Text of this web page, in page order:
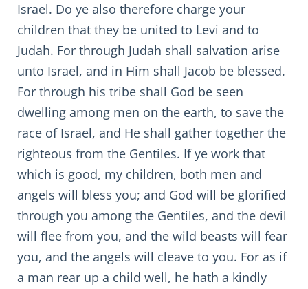
Israel. Do ye also therefore charge your
children that they be united to Levi and to
Judah. For through Judah shall salvation arise
unto Israel, and in Him shall Jacob be blessed.
For through his tribe shall God be seen
dwelling among men on the earth, to save the
race of Israel, and He shall gather together the
righteous from the Gentiles. If ye work that
which is good, my children, both men and
angels will bless you; and God will be glorified
through you among the Gentiles, and the devil
will flee from you, and the wild beasts will fear
you, and the angels will cleave to you. For as if
a man rear up a child well, he hath a kindly